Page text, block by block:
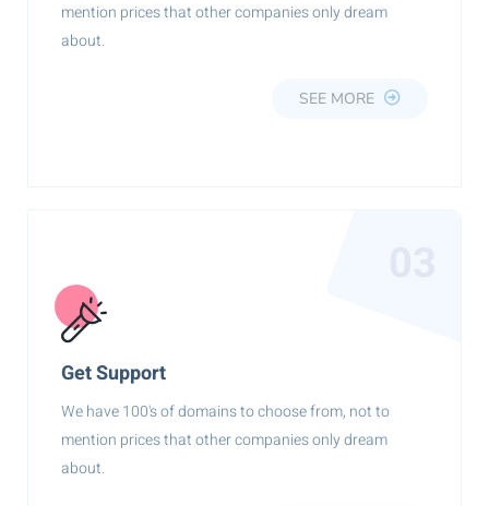
mention prices that other companies only dream
about.
SEE MORE
Get Support
We have 100's of domains to choose from, not to
mention prices that other companies only dream
about.